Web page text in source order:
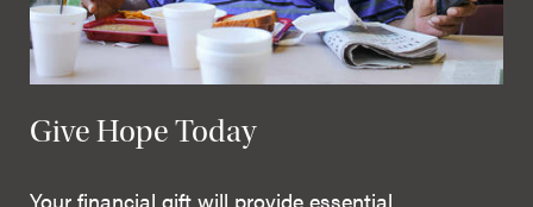
Give Hope Today
Your financial gift will provide essential